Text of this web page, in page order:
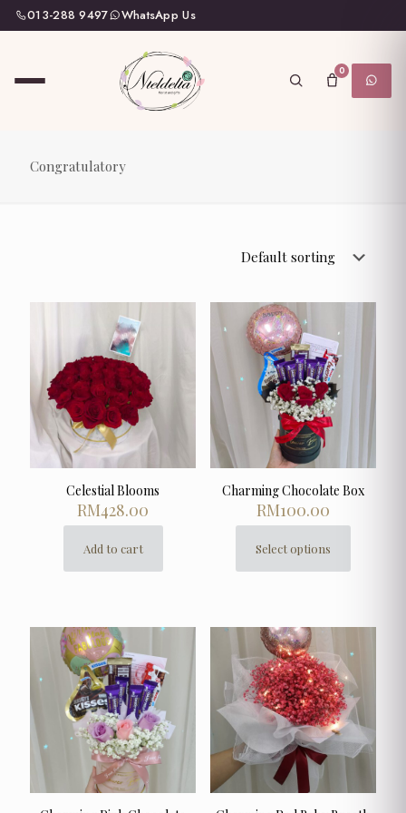
013-288 9497 WhatsApp Us
0
Congratulatory
Celestial Blooms
RM428.00
Add to cart
Charming Chocolate Box
RM100.00
Select options
This
product
variants.
options
may
be
chosen
on
the
product